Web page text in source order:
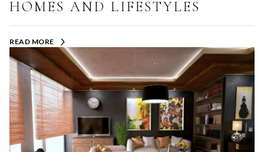
HOMES AND LIFESTYLES
READ MORE